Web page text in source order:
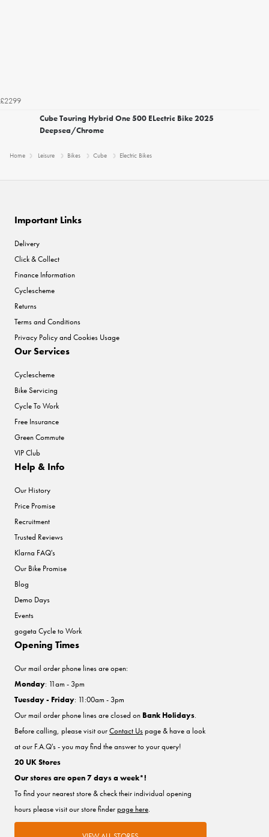
£2299
Cube Touring Hybrid One 500 ELectric Bike 2025
Deepsea/Chrome
Home Leisure Bikes Cube Electric Bikes
Important Links
Delivery
Click & Collect
Finance Information
Cyclescheme
Returns
Terms and Conditions
Privacy Policy and Cookies Usage
Our Services
Cyclescheme
Bike Servicing
Cycle To Work
Free Insurance
Green Commute
VIP Club
Help & Info
Our History
Price Promise
Recruitment
Trusted Reviews
Klarna FAQ's
Our Bike Promise
Blog
Demo Days
Events
gogeta Cycle to Work
Opening Times
Our mail order phone lines are open:
Monday: 11am - 3pm
Tuesday - Friday: 11:00am - 3pm
Our mail order phone lines are closed on Bank Holidays.
Before calling, please visit ourContact Uspage & have a look
at our F.A.Q's - you may find the answer to your query!
20 UK Stores
Our stores are open 7 days a week*!
To find your nearest store & check their individual opening
hours please visit our store finderpage here.